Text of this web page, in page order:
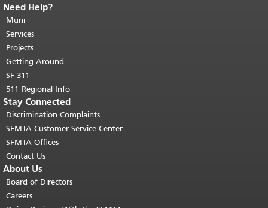
End of page content.
page repeats on every page.
top of main content.
Need Help?
Muni
Services
Projects
Getting Around
SF 311
511 Regional Info
Stay Connected
Discrimination Complaints
SFMTA Customer Service Center
SFMTA Offices
Contact Us
About Us
Board of Directors
Careers